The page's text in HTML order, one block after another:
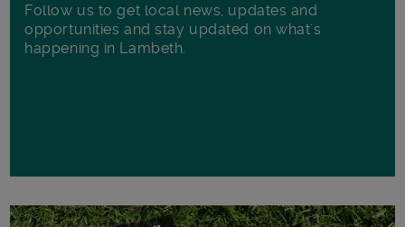
Follow us to get local news, updates and
opportunities and stay updated on what's
happening in Lambeth.